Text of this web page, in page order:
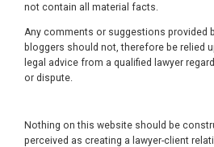
not contain all material facts.
Any comments or suggestions provided
bloggers should not, therefore be relied
legal advice from a qualified lawyer
or dispute.
Nothing on this website should be
perceived as creating a lawyer-client